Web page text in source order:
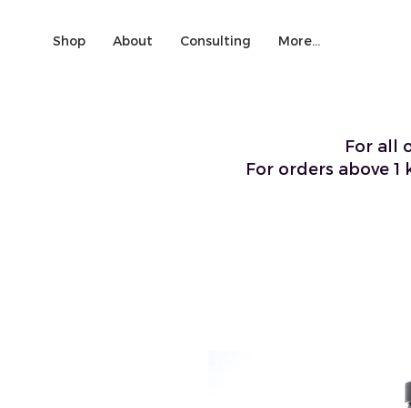
Shop About Consulting More...
For all
For orders above